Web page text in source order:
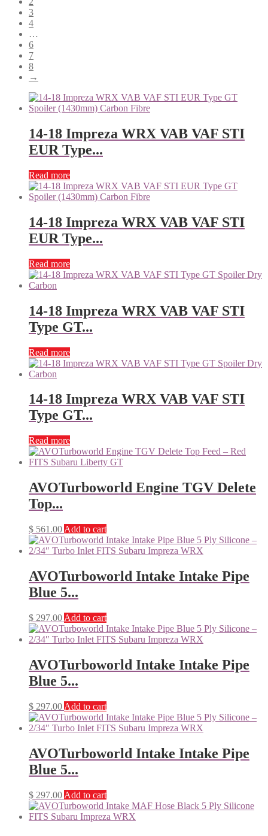
3
4
…
6
7
8
→
14-18 Impreza WRX VAB VAF STI
EUR Type...
Read more
14-18 Impreza WRX VAB VAF STI
EUR Type...
Read more
14-18 Impreza WRX VAB VAF STI
Type GT...
Read more
14-18 Impreza WRX VAB VAF STI
Type GT...
Read more
AVOTurboworld Engine TGV Delete
Top...
$ 561.00 Add to cart
AVOTurboworld Intake Intake Pipe
Blue 5...
$ 297.00 Add to cart
AVOTurboworld Intake Intake Pipe
Blue 5...
$ 297.00 Add to cart
AVOTurboworld Intake Intake Pipe
Blue 5...
$ 297.00 Add to cart